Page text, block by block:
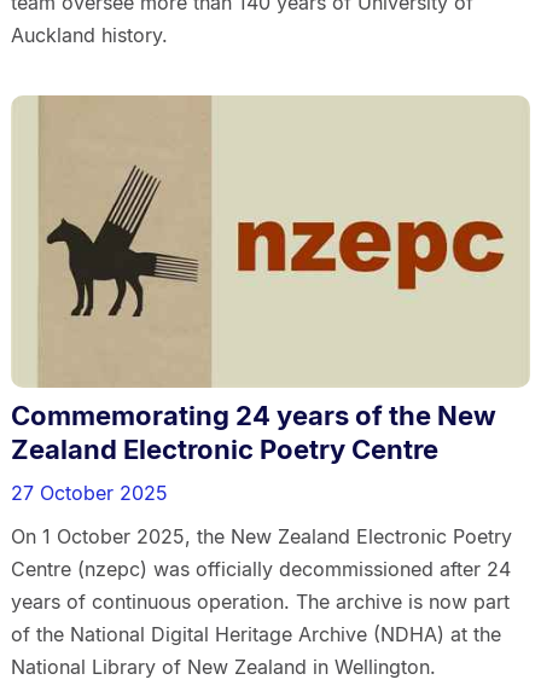
Auckland history.
Commemorating 24 years of the New
Zealand Electronic Poetry Centre
27 October 2025
On 1 October 2025, the New Zealand Electronic Poetry
Centre (nzepc) was officially decommissioned after 24
years of continuous operation. The archive is now part
of the National Digital Heritage Archive (NDHA) at the
National Library of New Zealand in Wellington.